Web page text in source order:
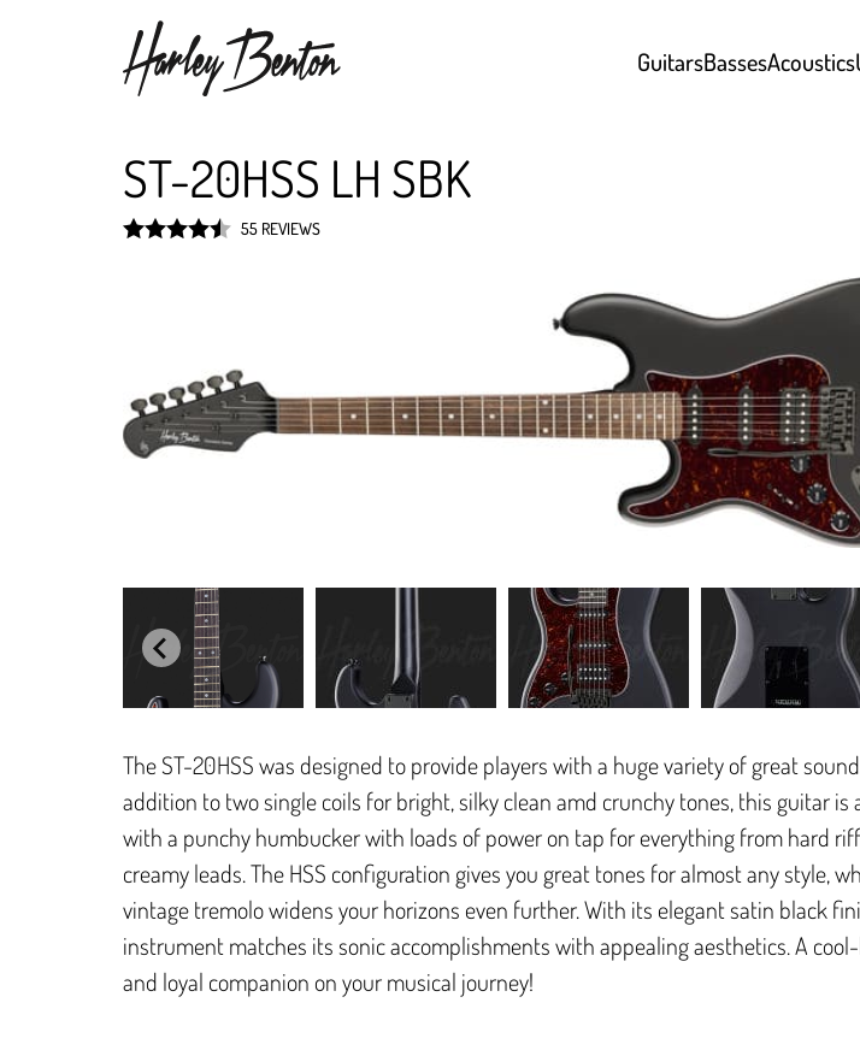
GuitarsBassesAcoustics
ST-20HSS LH SBK
55 REVIEWS
The ST-20HSS was designed to provide players with a huge variety of great
addition to two single coils for bright, silky clean amd crunchy tones, this guitar is
with a punchy humbucker with loads of power on tap for everything from hard
creamy leads. The HSS configuration gives you great tones for almost any style,
vintage tremolo widens your horizons even further. With its elegant satin black
instrument matches its sonic accomplishments with appealing aesthetics. A
and loyal companion on your musical journey!